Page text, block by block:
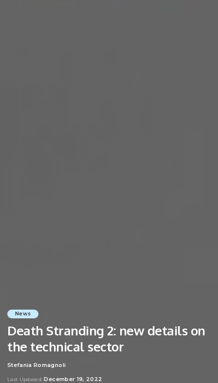
News
Death Stranding 2: new details on
the technical sector
Posted
Stefania Romagnoli
Last Updated: December 19, 2022